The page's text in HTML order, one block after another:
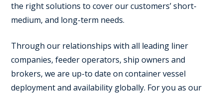
the right solutions to cover our customers’ short-
medium, and long-term needs.
Through our relationships with all leading liner
companies, feeder operators, ship owners and
brokers, we are up-to date on container vessel
deployment and availability globally. For you as our